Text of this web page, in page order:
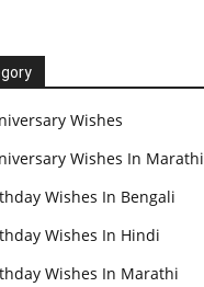
Wishes
Wishes In Marathi
Wishes In Bengali
Wishes In Hindi
Wishes In Marathi